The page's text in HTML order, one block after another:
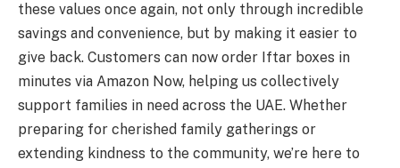
these values once again, not only through incredible
savings and convenience, but by making it easier to
give back. Customers can now order Iftar boxes in
minutes via Amazon Now, helping us collectively
support families in need across the UAE. Whether
preparing for cherished family gatherings or
extending kindness to the community, we’re here to